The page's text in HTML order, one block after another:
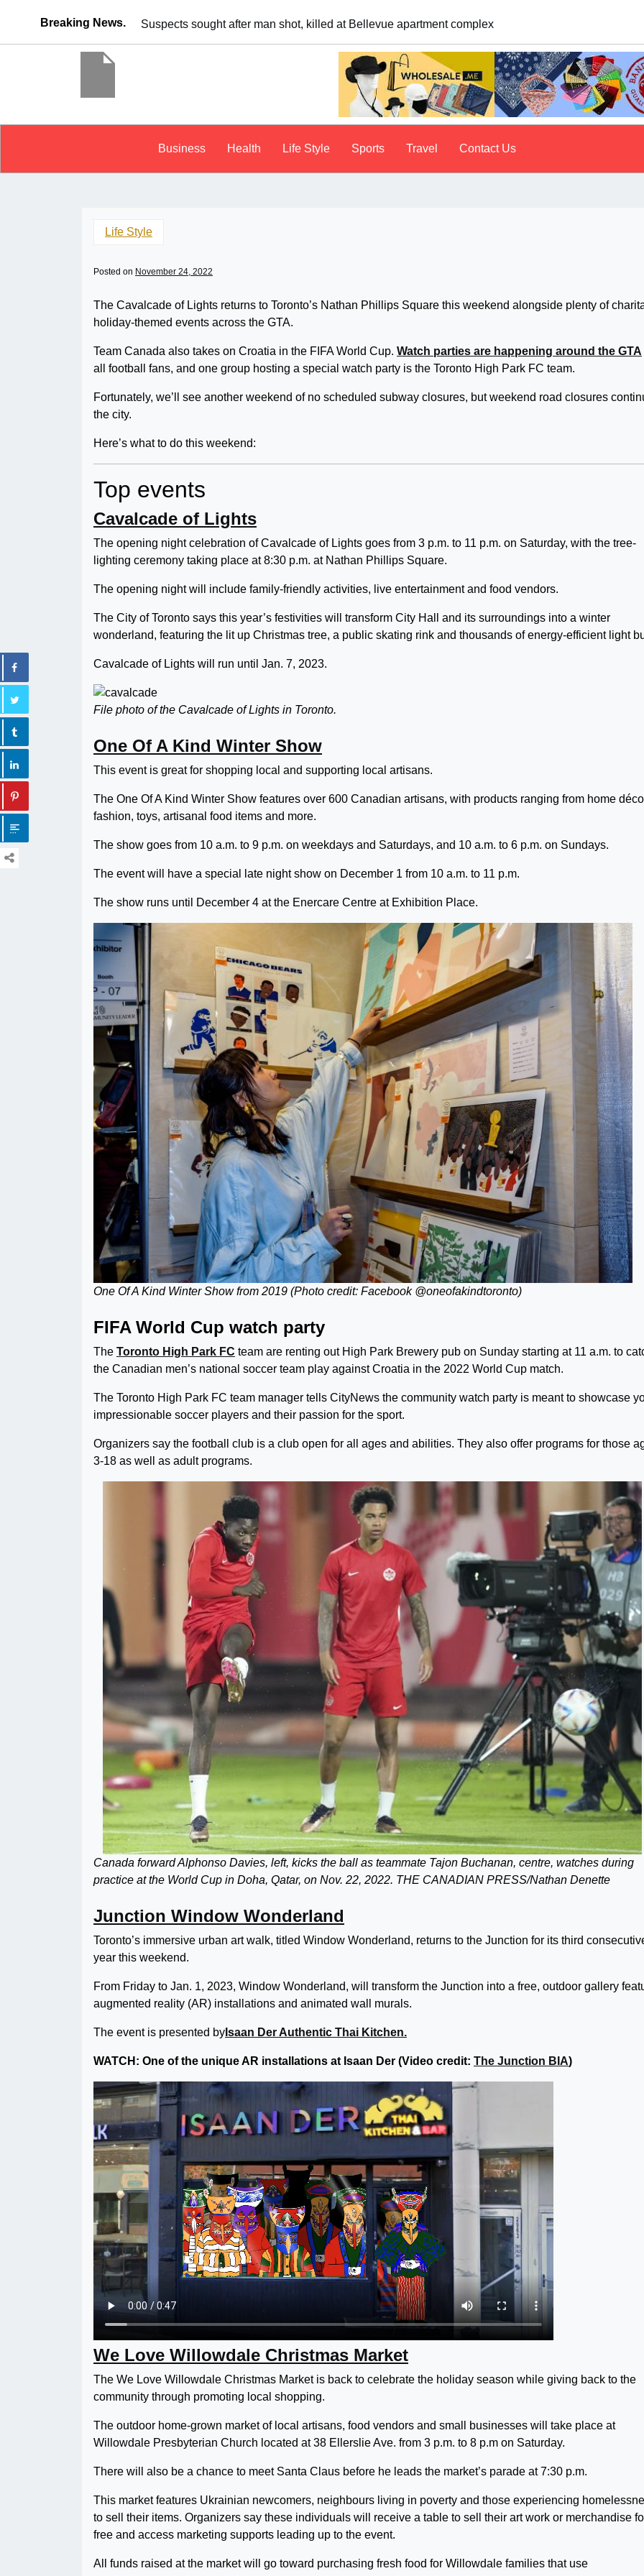
Breaking News. It’s dangerous to tailgate. A psychologist explains why people do it
Business Health Life Style Sports Travel Contact Us
Life Style
Posted on November 24, 2022
The Cavalcade of Lights returns to Toronto’s Nathan Phillips Square this weekend alongside plenty of
holiday-themed events across the GTA.
Team Canada also takes on Croatia in the FIFA World Cup. Watch parties are happening around the GTA
all football fans, and one group hosting a special watch party is the Toronto High Park FC team.
Fortunately, we’ll see another weekend of no scheduled subway closures, but weekend road closures
the city.
Here’s what to do this weekend:
Top events
Cavalcade of Lights
The opening night celebration of Cavalcade of Lights goes from 3 p.m. to 11 p.m. on Saturday, with the tree-
lighting ceremony taking place at 8:30 p.m. at Nathan Phillips Square.
The opening night will include family-friendly activities, live entertainment and food vendors.
The City of Toronto says this year’s festivities will transform City Hall and its surroundings into a winter
wonderland, featuring the lit up Christmas tree, a public skating rink and thousands of energy-efficient light
Cavalcade of Lights will run until Jan. 7, 2023.
File photo of the Cavalcade of Lights in Toronto.
One Of A Kind Winter Show
This event is great for shopping local and supporting local artisans.
The One Of A Kind Winter Show features over 600 Canadian artisans, with products ranging from home
fashion, toys, artisanal food items and more.
The show goes from 10 a.m. to 9 p.m. on weekdays and Saturdays, and 10 a.m. to 6 p.m. on Sundays.
The event will have a special late night show on December 1 from 10 a.m. to 11 p.m.
The show runs until December 4 at the Enercare Centre at Exhibition Place.
One Of A Kind Winter Show from 2019 (Photo credit: Facebook @oneofakindtoronto)
FIFA World Cup watch party
The Toronto High Park FC team are renting out High Park Brewery pub on Sunday starting at 11 a.m. to
the Canadian men’s national soccer team play against Croatia in the 2022 World Cup match.
The Toronto High Park FC team manager tells CityNews the community watch party is meant to showcase
impressionable soccer players and their passion for the sport.
Organizers say the football club is a club open for all ages and abilities. They also offer programs for those
3-18 as well as adult programs.
Canada forward Alphonso Davies, left, kicks the ball as teammate Tajon Buchanan, centre, watches during
practice at the World Cup in Doha, Qatar, on Nov. 22, 2022. THE CANADIAN PRESS/Nathan Denette
Junction Window Wonderland
Toronto’s immersive urban art walk, titled Window Wonderland, returns to the Junction for its third
year this weekend.
From Friday to Jan. 1, 2023, Window Wonderland, will transform the Junction into a free, outdoor gallery
augmented reality (AR) installations and animated wall murals.
The event is presented by Isaan Der Authentic Thai Kitchen.
WATCH: One of the unique AR installations at Isaan Der (Video credit: The Junction BIA)
We Love Willowdale Christmas Market
The We Love Willowdale Christmas Market is back to celebrate the holiday season while giving back to the
community through promoting local shopping.
The outdoor home-grown market of local artisans, food vendors and small businesses will take place at
Willowdale Presbyterian Church located at 38 Ellerslie Ave. from 3 p.m. to 8 p.m on Saturday.
There will also be a chance to meet Santa Claus before he leads the market’s parade at 7:30 p.m.
This market features Ukrainian newcomers, neighbours living in poverty and those experiencing
to sell their items. Organizers say these individuals will receive a table to sell their art work or merchandise
free and access marketing supports leading up to the event.
All funds raised at the market will go toward purchasing fresh food for Willowdale families that use